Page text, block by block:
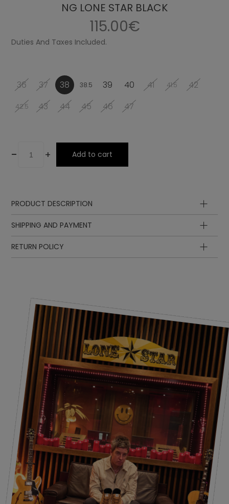
NG LONE STAR BLACK
115.00€
Duties And Taxes Included.
36 37 38 38.5 39 40 41 41.5 42
42.5 43 44 45 46 47
- + Add to cart
PRODUCT DESCRIPTION
Lining
SHIPPING AND PAYMENT
RETURN POLICY